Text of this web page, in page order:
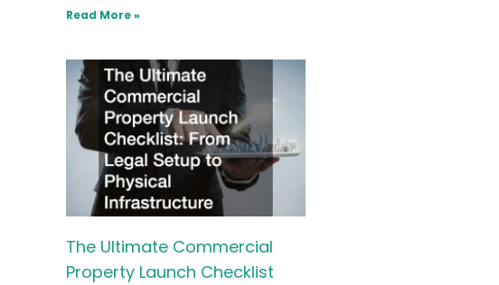
Read More »
The Ultimate Commercial
Property Launch Checklist